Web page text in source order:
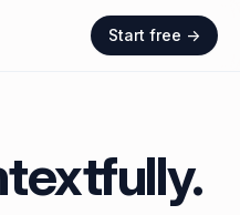
Start free →